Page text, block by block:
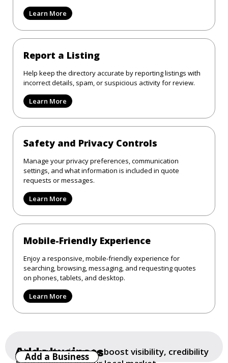
Learn More
Report a Listing
Help keep the directory accurate by reporting listings with
incorrect details, spam, or suspicious activity for review.
Learn More
Safety and Privacy Controls
Manage your privacy preferences, communication
settings, and what information is included in quote
requests or messages.
Learn More
Mobile-Friendly Experience
Enjoy a responsive, mobile-friendly experience for
searching, browsing, messaging, and requesting quotes
on phones, tablets, and desktop.
Learn More
Add a business
Add your business to boost visibility, credibility
Add a Business